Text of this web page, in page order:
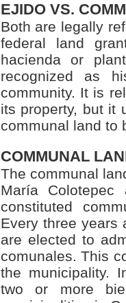
EJIDO VS.
Both are legally
federal land
hacienda or
recognized as
community. It is
its property, but it
communal land to
COMMUNAL
The communal
María
constituted
Every three years
are elected to
comunales. This
the municipality.
two or more